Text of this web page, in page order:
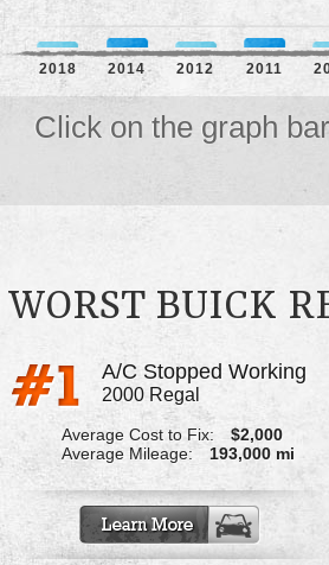
2018 2014 2012 2011
Click on the graph
WORST BUICK
A/C Stopped Working
2000 Regal
Average Cost to Fix:
$2,000
Average Mileage:
193,000 mi